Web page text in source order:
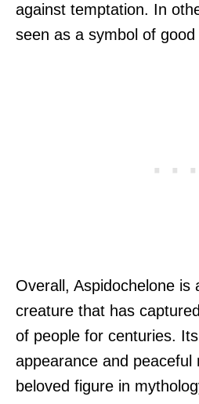
against temptation. In
seen as a symbol of
Overall, Aspidochelone is
creature that has
of people for centuries.
appearance and peaceful
beloved figure in